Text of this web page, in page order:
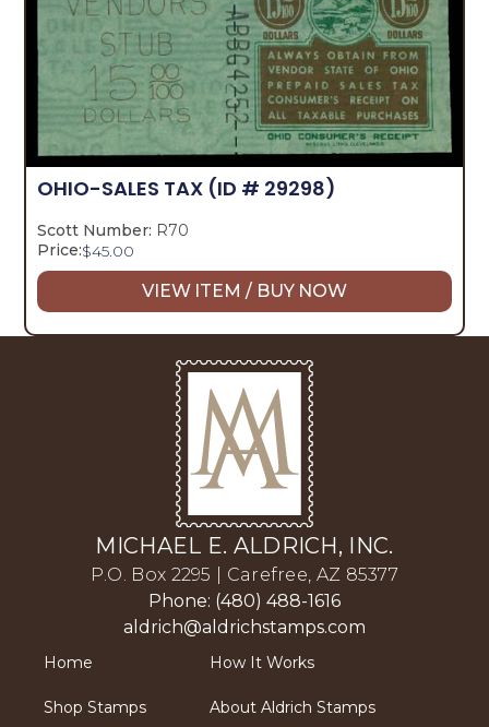
OHIO-SALES TAX (ID # 29298)
Scott Number: R70
Price:$45.00
VIEW ITEM / BUY NOW
MICHAEL E. ALDRICH, INC.
P.O. Box 2295 | Carefree, AZ 85377
Phone: (480) 488-1616
aldrich@aldrichstamps.com
Home
Shop Stamps
How It Works
About Aldrich Stamps